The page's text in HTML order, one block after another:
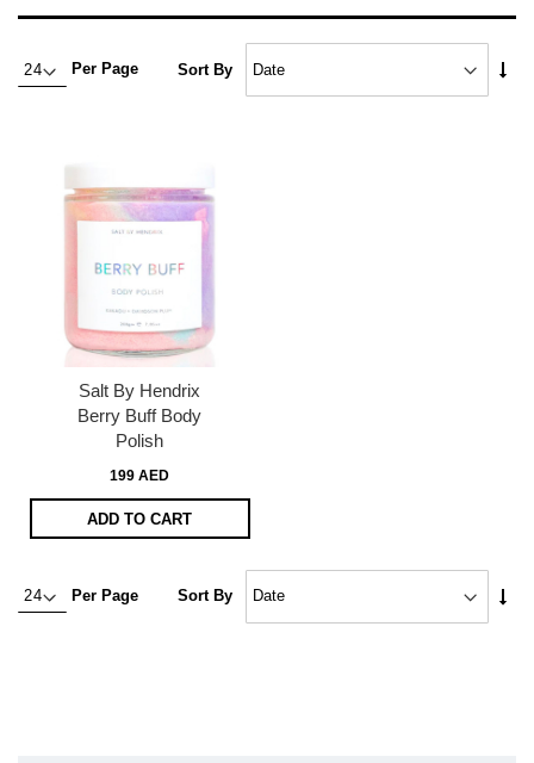
Per Page Sort By
Salt By Hendrix
Berry Buff Body
Polish
199 AED
ADD TO CART
Per Page Sort By